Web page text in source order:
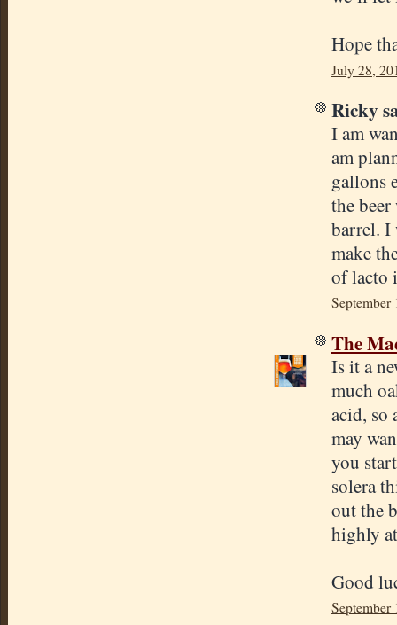
Hope
July 28,
Ricky
I am
am
gallons
the
barrel. I
make
of lacto
September
The
Is it a
much
acid, so
may
you
solera
out the
highly
Good